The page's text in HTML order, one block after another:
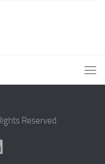
Reserved.